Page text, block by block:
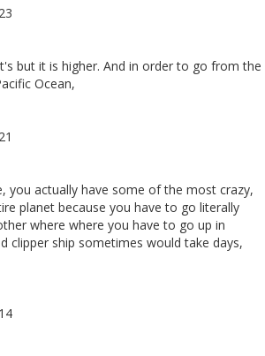
but it is higher. And in order to go from the
Ocean,
you actually have some of the most crazy,
planet because you have to go literally
where where you have to go up in
clipper ship sometimes would take days,